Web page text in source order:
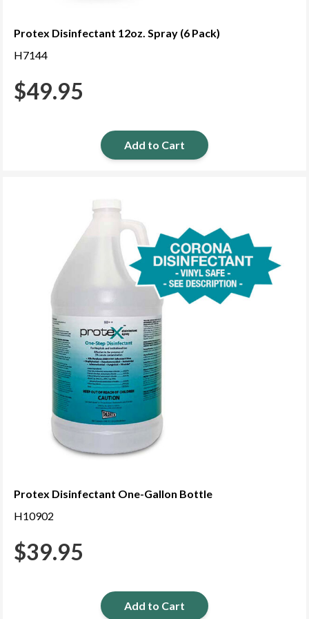
Protex Disinfectant 12oz. Spray (6 Pack)
H7144
$49.95
Add to Cart
Protex Disinfectant One-Gallon Bottle
H10902
$39.95
Add to Cart